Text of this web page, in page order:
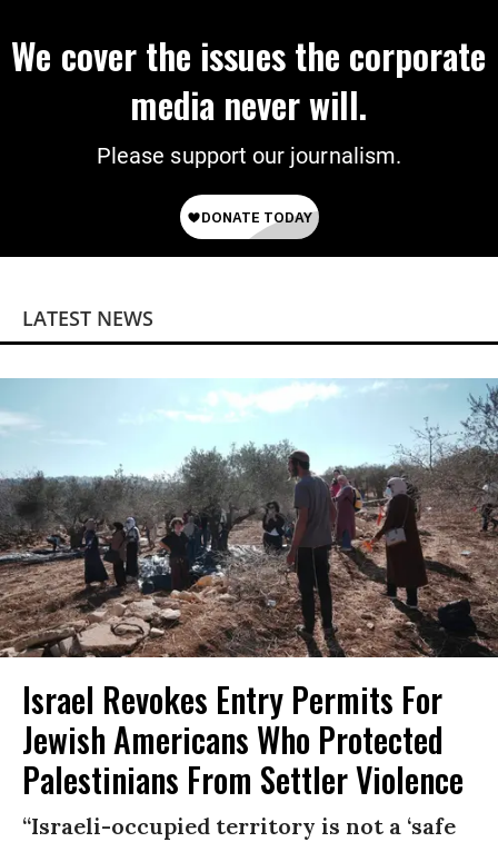
We cover the issues the corporate
media never will.
Please support our journalism.
LATEST NEWS
Israel Revokes Entry Permits For
Jewish Americans Who Protected
Palestinians From Settler Violence
“Israeli-occupied territory is not a ‘safe